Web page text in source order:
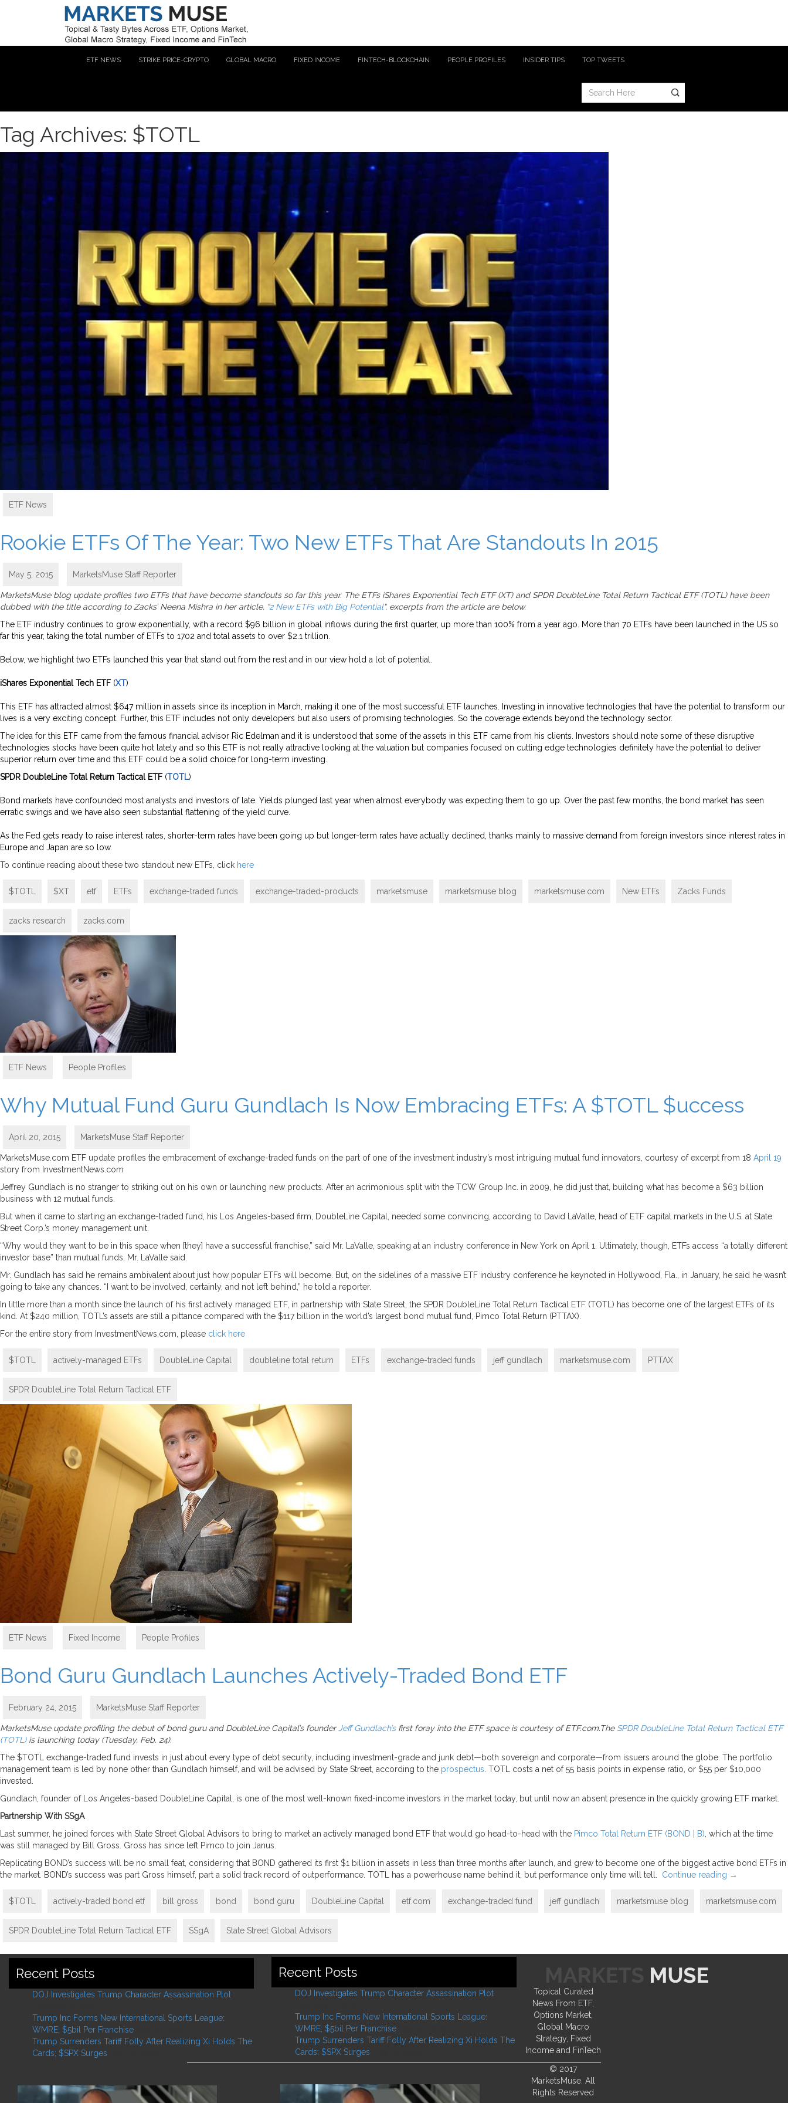
ETF NEWS STRIKE PRICE-CRYPTO GLOBAL MACRO FIXED INCOME FINTECH-BLOCKCHAIN PEOPLE PROFILES INSIDER TIPS TOP TWEETS
Tag Archives: $TOTL
ETF News
Rookie ETFs Of The Year: Two New ETFs That Are Standouts In 2015
May 5, 2015 MarketsMuse Staff Reporter
MarketsMuse blog update profiles two ETFs that have become standouts so far this year. The ETFs iShares Exponential Tech ETF (XT) and SPDR DoubleLine Total Return Tactical ETF (TOTL) have been
dubbed with the title according to Zacks’ Neena Mishra in her article, “2 New ETFs with Big Potential“, excerpts from the article are below.
The ETF industry continues to grow exponentially, with a record $96 billion in global inflows during the first quarter, up more than 100% from a year ago. More than 70 ETFs have been launched in the US so
far this year, taking the total number of ETFs to 1702 and total assets to over $2.1 trillion.
Below, we highlight two ETFs launched this year that stand out from the rest and in our view hold a lot of potential.
iShares Exponential Tech ETF (XT)
This ETF has attracted almost $647 million in assets since its inception in March, making it one of the most successful ETF launches. Investing in innovative technologies that have the potential to transform our
lives is a very exciting concept. Further, this ETF includes not only developers but also users of promising technologies. So the coverage extends beyond the technology sector.
The idea for this ETF came from the famous financial advisor Ric Edelman and it is understood that some of the assets in this ETF came from his clients. Investors should note some of these disruptive
technologies stocks have been quite hot lately and so this ETF is not really attractive looking at the valuation but companies focused on cutting edge technologies definitely have the potential to deliver
superior return over time and this ETF could be a solid choice for long-term investing.
SPDR DoubleLine Total Return Tactical ETF (TOTL)
Bond markets have confounded most analysts and investors of late. Yields plunged last year when almost everybody was expecting them to go up. Over the past few months, the bond market has seen
erratic swings and we have also seen substantial flattening of the yield curve.
As the Fed gets ready to raise interest rates, shorter-term rates have been going up but longer-term rates have actually declined, thanks mainly to massive demand from foreign investors since interest rates in
Europe and Japan are so low.
To continue reading about these two standout new ETFs, click here
$TOTL $XT etf ETFs exchange-traded funds exchange-traded-products marketsmuse marketsmuse blog marketsmuse.com New ETFs Zacks Funds
zacks research zacks.com
ETF News People Profiles
Why Mutual Fund Guru Gundlach Is Now Embracing ETFs: A $TOTL $uccess
April 20, 2015 MarketsMuse Staff Reporter
MarketsMuse.com ETF update profiles the embracement of exchange-traded funds on the part of one of the investment industry’s most intriguing mutual fund innovators, courtesy of excerpt from 18 April 19
story from InvestmentNews.com
Jeffrey Gundlach is no stranger to striking out on his own or launching new products. After an acrimonious split with the TCW Group Inc. in 2009, he did just that, building what has become a $63 billion
business with 12 mutual funds.
But when it came to starting an exchange-traded fund, his Los Angeles-based firm, DoubleLine Capital, needed some convincing, according to David LaValle, head of ETF capital markets in the U.S. at State
Street Corp.’s money management unit.
“Why would they want to be in this space when [they] have a successful franchise,” said Mr. LaValle, speaking at an industry conference in New York on April 1. Ultimately, though, ETFs access “a totally different
investor base” than mutual funds, Mr. LaValle said.
Mr. Gundlach has said he remains ambivalent about just how popular ETFs will become. But, on the sidelines of a massive ETF industry conference he keynoted in Hollywood, Fla., in January, he said he wasn’t
going to take any chances. “I want to be involved, certainly, and not left behind,” he told a reporter.
In little more than a month since the launch of his first actively managed ETF, in partnership with State Street, the SPDR DoubleLine Total Return Tactical ETF (TOTL) has become one of the largest ETFs of its
kind. At $240 million, TOTL’s assets are still a pittance compared with the $117 billion in the world’s largest bond mutual fund, Pimco Total Return (PTTAX).
For the entire story from InvestmentNews.com, please click here
$TOTL actively-managed ETFs DoubleLine Capital doubleline total return ETFs exchange-traded funds jeff gundlach marketsmuse.com PTTAX
SPDR DoubleLine Total Return Tactical ETF
ETF News Fixed Income People Profiles
Bond Guru Gundlach Launches Actively-Traded Bond ETF
February 24, 2015 MarketsMuse Staff Reporter
MarketsMuse update profiling the debut of bond guru and DoubleLine Capital’s founder Jeff Gundlach’sfirst foray into the ETF space is courtesy of ETF.com.The SPDR DoubleLine Total Return Tactical ETF
(TOTL)is launching today (Tuesday, Feb. 24).
The $TOTL exchange-traded fund invests in just about every type of debt security, including investment-grade and junk debt—both sovereign and corporate—from issuers around the globe. The portfolio
management team is led by none other than Gundlach himself, and will be advised by State Street, according to the prospectus . TOTL costs a net of 55 basis points in expense ratio, or $55 per $10,000
invested.
Gundlach, founder of Los Angeles-based DoubleLine Capital, is one of the most well-known fixed-income investors in the market today, but until now an absent presence in the quickly growing ETF market.
Partnership With SSgA
Last summer, he joined forces with State Street Global Advisors to bring to market an actively managed bond ETF that would go head-to-head with the Pimco Total Return ETF (BOND | B) , which at the time
was still managed by Bill Gross. Gross has since left Pimco to join Janus.
Replicating BOND’s success will be no small feat, considering that BOND gathered its first $1 billion in assets in less than three months after launch, and grew to become one of the biggest active bond ETFs in
the market. BOND’s success was part Gross himself, part a solid track record of outperformance. TOTL has a powerhouse name behind it, but performance only time will tell. Continue reading →
$TOTL actively-traded bond etf bill gross bond bond guru DoubleLine Capital etf.com exchange-traded fund jeff gundlach marketsmuse blog marketsmuse.com
SPDR DoubleLine Total Return Tactical ETF SSgA State Street Global Advisors
Recent Posts
DOJ Investigates Trump Character Assassination Plot
Trump Inc Forms New International Sports League:
WMRE; $5bil Per Franchise
Trump Surrenders Tariff Folly After Realizing Xi Holds The
Cards; $SPX Surges
Recent Posts
DOJ Investigates Trump Character Assassination Plot
Trump Inc Forms New International Sports League:
WMRE; $5bil Per Franchise
Trump Surrenders Tariff Folly After Realizing Xi Holds The
Cards; $SPX Surges
Topical Curated
News From ETF,
Options Market,
Global Macro
Strategy, Fixed
Income and FinTech
© 2017
MarketsMuse. All
Rights Reserved